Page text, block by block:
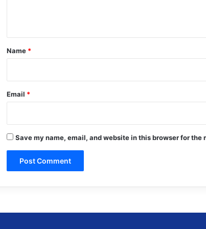
*
Name *
Email *
Save my name, email, and website in this browser for the